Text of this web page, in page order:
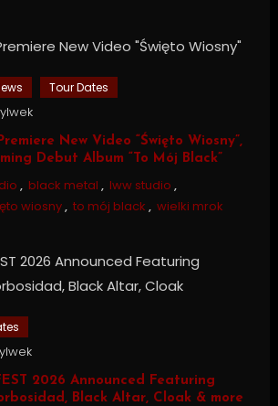
Tour Dates
New Video “Święto Wiosny”,
Debut Album “To Mój Black”
, black metal , lww studio ,
wiosny, to mój black , wielki mrok
2026 Announced Featuring
Black Altar, Cloak & more